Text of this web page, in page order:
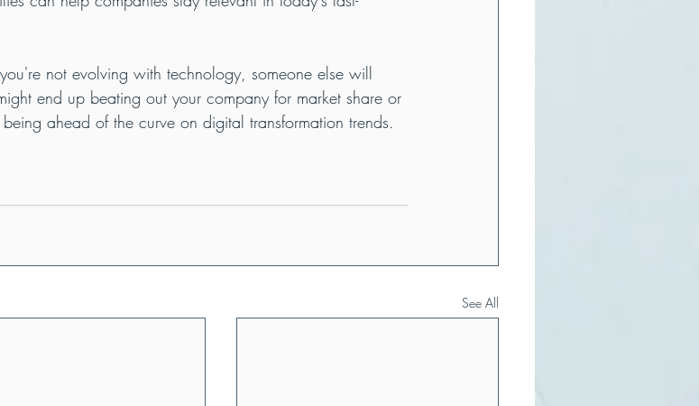
not evolving with technology, someone else will
end up beating out your company for market share or
ahead of the curve on digital transformation trends.
See All